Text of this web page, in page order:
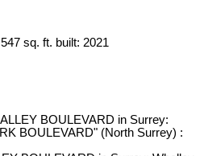
547 sq. ft. built: 2021